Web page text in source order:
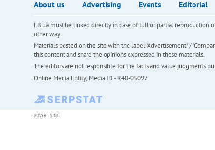
About us Advertising Events Editorial
LB.ua must be linked directly in case of full or partial reproduction
other way
Materials posted on the site with the label "Advertisement" /
this content and share the opinions expressed in these materials.
The editors are not responsible for the facts and value judgments
Online Media Entity; Media ID - R40-05097
ADVERTISING